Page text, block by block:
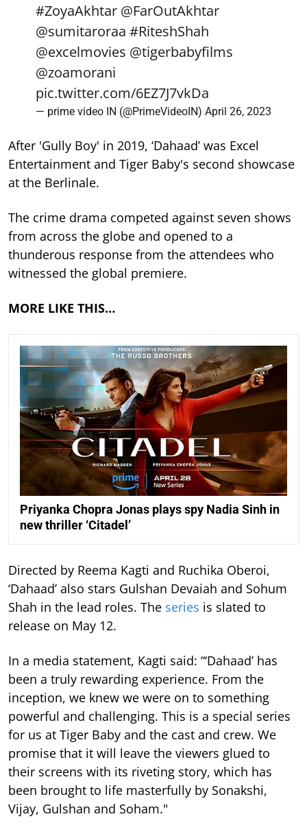
#ZoyaAkhtar @FarOutAkhtar
@sumitaroraa #RiteshShah
@excelmovies @tigerbabyfilms
@zoamorani
pic.twitter.com/6EZ7J7vkDa
— prime video IN (@PrimeVideoIN) April 26, 2023
After 'Gully Boy' in 2019, ‘Dahaad’ was Excel
Entertainment and Tiger Baby's second showcase
at the Berlinale.
The crime drama competed against seven shows
from across the globe and opened to a
thunderous response from the attendees who
witnessed the global premiere.
MORE LIKE THIS…
Priyanka Chopra Jonas plays spy Nadia Sinh in
new thriller ‘Citadel’
Directed by Reema Kagti and Ruchika Oberoi,
‘Dahaad’ also stars Gulshan Devaiah and Sohum
Shah in the lead roles. The series is slated to
release on May 12.
In a media statement, Kagti said: “‘Dahaad’ has
been a truly rewarding experience. From the
inception, we knew we were on to something
powerful and challenging. This is a special series
for us at Tiger Baby and the cast and crew. We
promise that it will leave the viewers glued to
their screens with its riveting story, which has
been brought to life masterfully by Sonakshi,
Vijay, Gulshan and Soham."